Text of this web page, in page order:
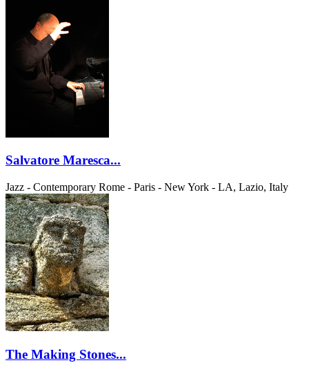
Salvatore Maresca...
Jazz - Contemporary Rome - Paris - New York - LA, Lazio, Italy
The Making Stones...